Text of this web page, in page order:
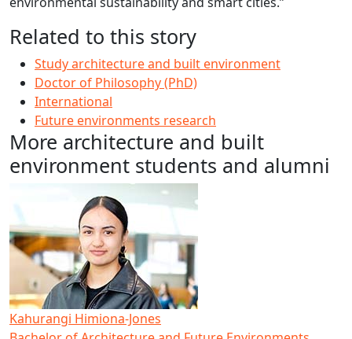
Related to this story
Study architecture and built environment
Doctor of Philosophy (PhD)
International
Future environments research
More architecture and built
environment students and alumni
Kahurangi Himiona-Jones